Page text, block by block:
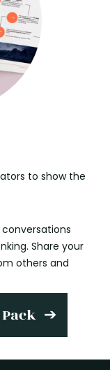
to show the
Share your
others and